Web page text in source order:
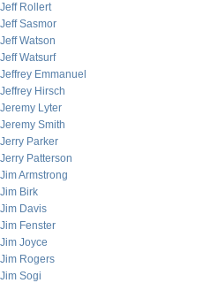
Jeff Rollert
Jeff Sasmor
Jeff Watson
Jeff Watsurf
Jeffrey Emmanuel
Jeffrey Hirsch
Jeremy Lyter
Jeremy Smith
Jerry Parker
Jerry Patterson
Jim Armstrong
Jim Birk
Jim Davis
Jim Fenster
Jim Joyce
Jim Rogers
Jim Sogi